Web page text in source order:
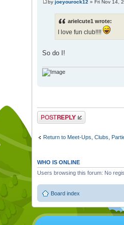
by joeyourock12 » Fri Nov 14,
arielcute1 wrote:
I love fun club!!!!
So do I!
Post a reply
Return to Meet-Ups, Clubs,
WHO IS ONLINE
Users browsing this forum: No
Board index